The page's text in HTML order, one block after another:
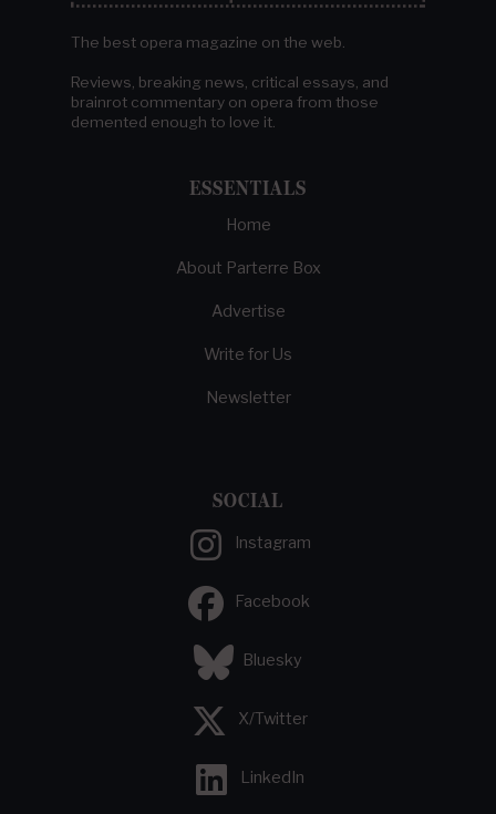
The best opera magazine on the web.
Reviews, breaking news, critical essays, and
brainrot commentary on opera from those
demented enough to love it.
ESSENTIALS
Home
About Parterre Box
Advertise
Write for Us
Newsletter
SOCIAL
Instagram
Facebook
Bluesky
X/Twitter
LinkedIn